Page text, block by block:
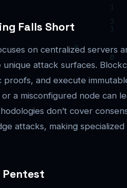
Falls Short
on centralized servers
attack surfaces.
and execute
a misconfigured node can
don’t cover
attacks, making specialized
Pentest